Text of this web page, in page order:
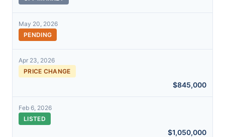
May 20, 2026
PENDING
Apr 23, 2026
PRICE CHANGE
$845,000
Feb 6, 2026
LISTED
$1,050,000